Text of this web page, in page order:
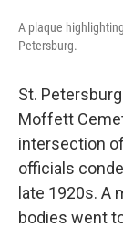
A plaque
Petersburg.
St.
Moffett
intersection
officials
late 1920s. A
bodies went